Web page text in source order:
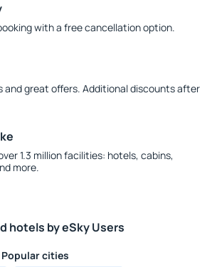
with a free cancellation option.
and great offers. Additional discounts after
1.3 million facilities: hotels, cabins,
more.
hotels by eSky Users
cities